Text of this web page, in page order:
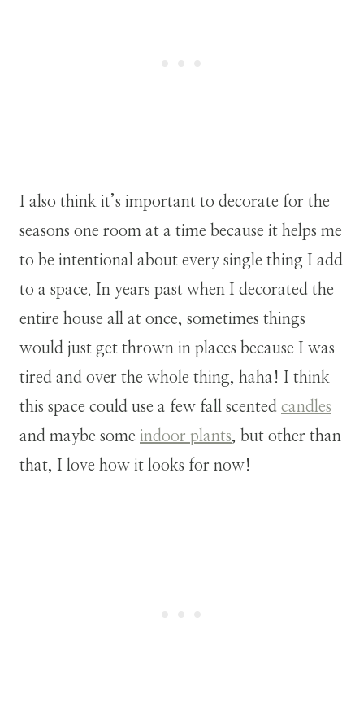
I also think it’s important to decorate for the
seasons one room at a time because it helps me
to be intentional about every single thing I add
to a space. In years past when I decorated the
entire house all at once, sometimes things
would just get thrown in places because I was
tired and over the whole thing, haha! I think
this space could use a few fall scented candles
and maybe some indoor plants, but other than
that, I love how it looks for now!